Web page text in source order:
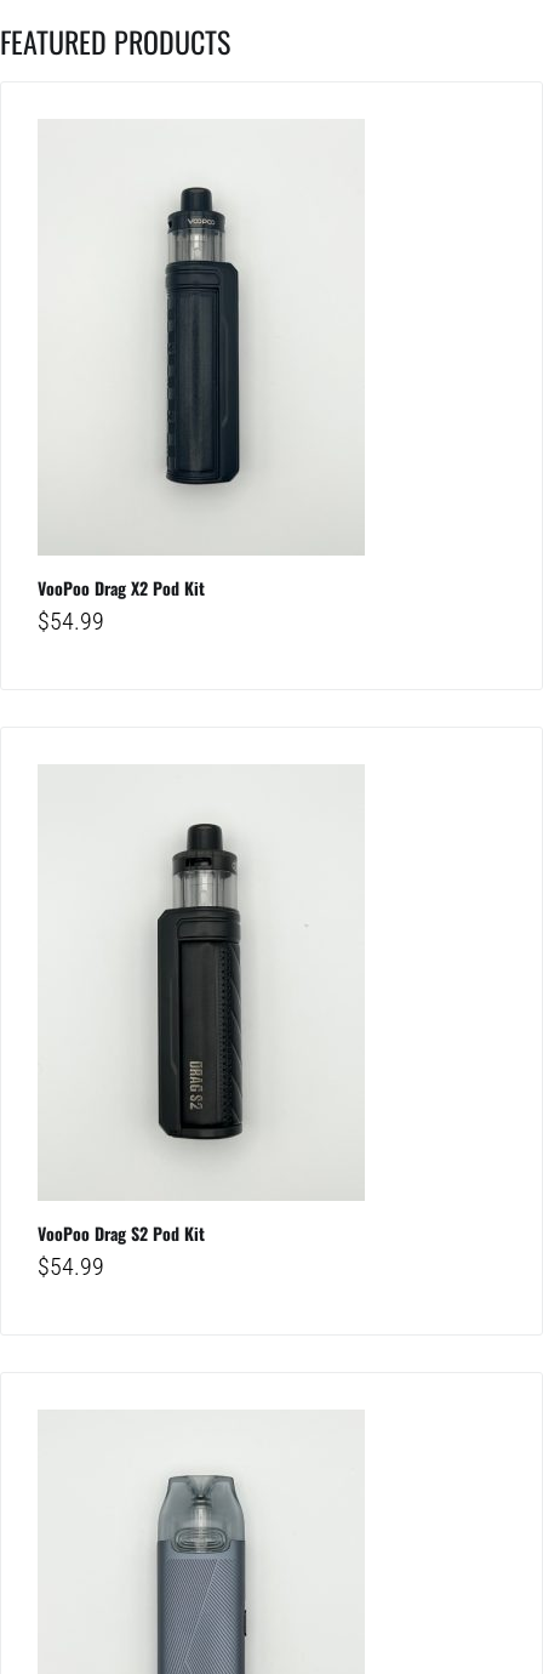
FEATURED PRODUCTS
VooPoo Drag X2 Pod Kit
$54.99
VooPoo Drag S2 Pod Kit
$54.99